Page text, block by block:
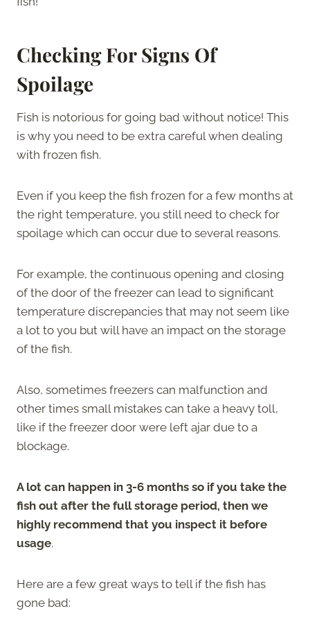
Checking For Signs Of
Spoilage
Fish is notorious for going bad without notice! This
is why you need to be extra careful when dealing
with frozen fish.
Even if you keep the fish frozen for a few months at
the right temperature, you still need to check for
spoilage which can occur due to several reasons.
For example, the continuous opening and closing
of the door of the freezer can lead to significant
temperature discrepancies that may not seem like
a lot to you but will have an impact on the storage
of the fish.
Also, sometimes freezers can malfunction and
other times small mistakes can take a heavy toll,
like if the freezer door were left ajar due to a
blockage.
A lot can happen in 3-6 months so if you take the
fish out after the full storage period, then we
highly recommend that you inspect it before
usage.
Here are a few great ways to tell if the fish has
gone bad: